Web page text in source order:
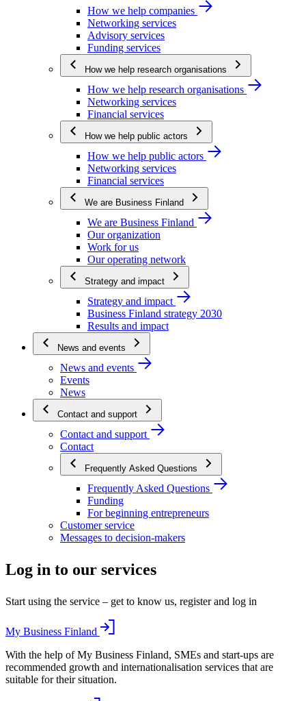
How we help companies
Networking services
Advisory services
Funding services
How we help research organisations
How we help research organisations
Networking services
Financial services
How we help public actors
How we help public actors
Networking services
Financial services
We are Business Finland
We are Business Finland
Our organization
Work for us
Our operating network
Strategy and impact
Strategy and impact
Business Finland strategy 2030
Results and impact
News and events
News and events
Events
News
Contact and support
Contact and support
Contact
Frequently Asked Questions
Frequently Asked Questions
Funding
For beginning entrepreneurs
Customer service
Messages to decision-makers
Log in to our services
Start using the service – get to know us, register and log in
My Business Finland
With the help of My Business Finland, SMEs and start-ups are
recommended growth and internationalisation services that are
suitable for their situation.